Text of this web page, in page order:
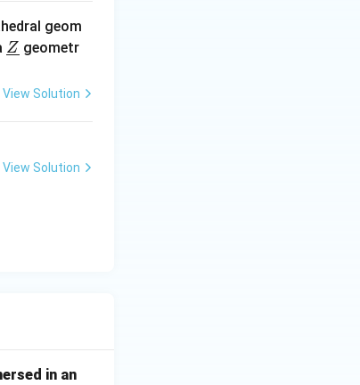
geom
\un
ine
Z geometr
View Solution
View Solution
in an